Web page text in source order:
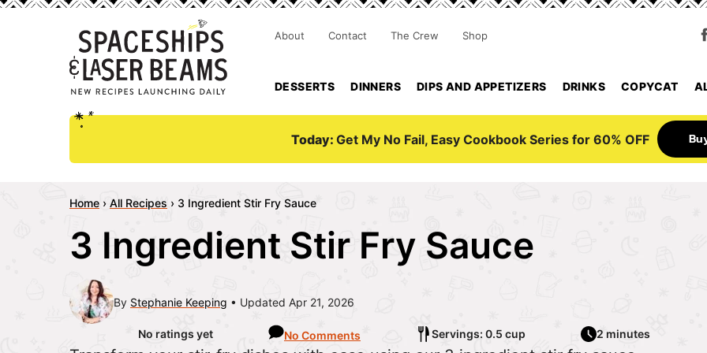
DESSERTS DINNERS DIPS AND APPETIZERS DRINKS COPYCAT
About Contact The Crew Shop
Today: Get My No Fail, Easy Cookbook Series for 60% OFF
Home › All Recipes › 3 Ingredient Stir Fry Sauce
3 Ingredient Stir Fry Sauce
By Stephanie Keeping Updated Apr 21, 2026
No ratings yet No Comments Servings: 0.5 cup 2 minutes